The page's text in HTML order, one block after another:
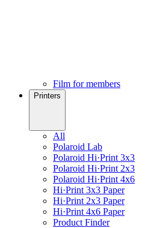
Film for members
Printers
All
Polaroid Lab
Polaroid Hi·Print 3x3
Polaroid Hi·Print 2x3
Polaroid Hi·Print 4x6
Hi·Print 3x3 Paper
Hi·Print 2x3 Paper
Hi·Print 4x6 Paper
Product Finder